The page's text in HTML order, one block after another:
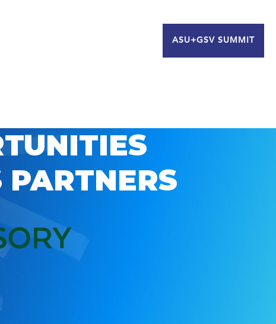
ASU+GSV SUMMIT
PARTNERS